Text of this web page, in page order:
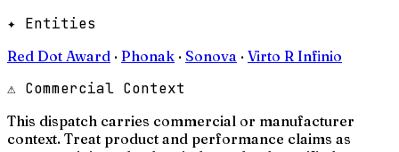
✦ Entities
Red Dot Award · Phonak · Sonova · Virto R Infinio
⚠ Commercial Context
This dispatch carries commercial or manufacturer
context. Treat product and performance claims as